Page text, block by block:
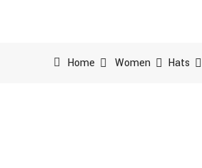
Home Women Hats